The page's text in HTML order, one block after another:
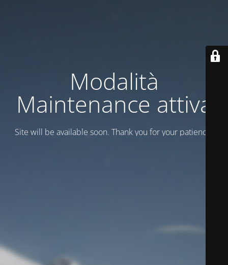
Modalità
Maintenance attiva
Site will be available soon. Thank you for your patience!